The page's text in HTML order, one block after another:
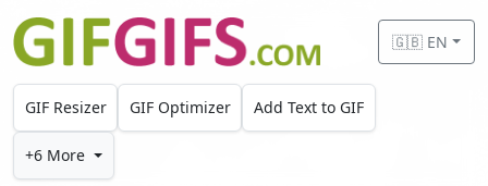
Skip to main content
🇬🇧 EN
GIF Resizer GIF Optimizer Add Text to GIF
+6 More